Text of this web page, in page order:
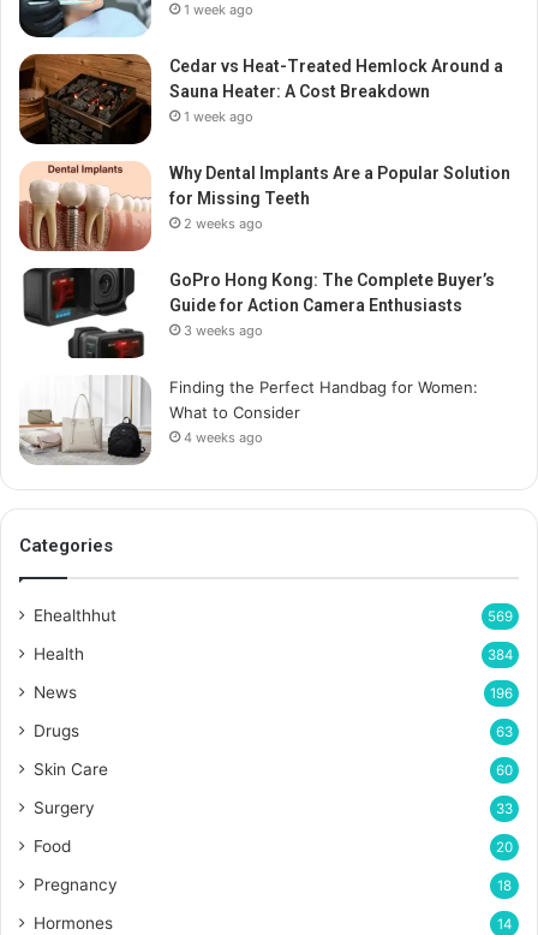
1 week ago
Cedar vs Heat-Treated Hemlock Around a
Sauna Heater: A Cost Breakdown
1 week ago
Why Dental Implants Are a Popular Solution
for Missing Teeth
2 weeks ago
GoPro Hong Kong: The Complete Buyer’s
Guide for Action Camera Enthusiasts
3 weeks ago
Finding the Perfect Handbag for Women:
What to Consider
4 weeks ago
Categories
Ehealthhut 569
Health 384
News 196
Drugs 63
Skin Care 60
Surgery 33
Food 20
Pregnancy 18
Hormones 14